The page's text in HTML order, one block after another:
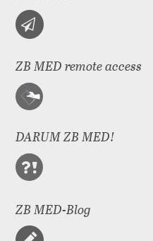
ZB MED remote access
DARUM ZB MED!
ZB MED-Blog